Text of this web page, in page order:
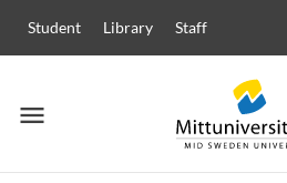
Student Library Staff
menu
Menu